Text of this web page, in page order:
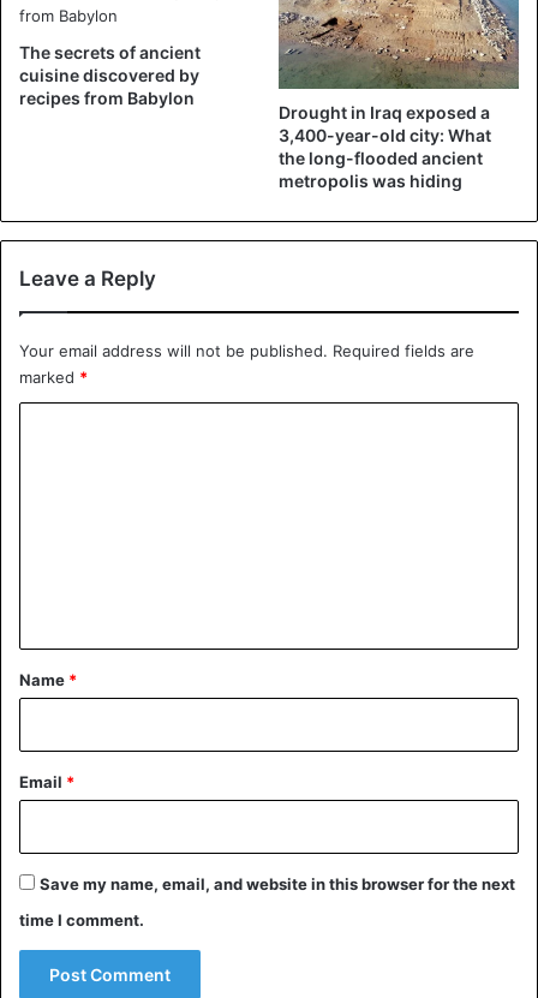
The secrets of ancient
cuisine discovered by
recipes from Babylon
Drought in Iraq exposed a
3,400-year-old city: What
the long-flooded ancient
metropolis was hiding
Leave a Reply
Your email address will not be published. Required fields are
marked *
*
Name *
Email *
Save my name, email, and website in this browser for the next
time I comment.